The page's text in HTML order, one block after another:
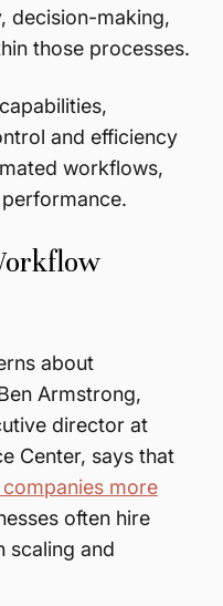
decision-making,
those processes.
and efficiency
workflows,
about
Armstrong,
director at
Center, says that
more
often hire
scaling and